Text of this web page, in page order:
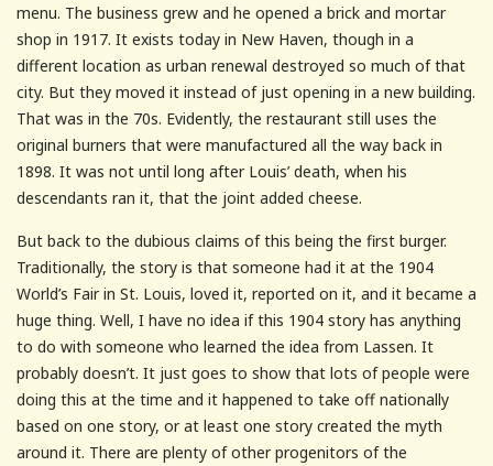
menu. The business grew and he opened a brick and mortar
shop in 1917. It exists today in New Haven, though in a
different location as urban renewal destroyed so much of that
city. But they moved it instead of just opening in a new building.
That was in the 70s. Evidently, the restaurant still uses the
original burners that were manufactured all the way back in
1898. It was not until long after Louis’ death, when his
descendants ran it, that the joint added cheese.
But back to the dubious claims of this being the first burger.
Traditionally, the story is that someone had it at the 1904
World’s Fair in St. Louis, loved it, reported on it, and it became a
huge thing. Well, I have no idea if this 1904 story has anything
to do with someone who learned the idea from Lassen. It
probably doesn’t. It just goes to show that lots of people were
doing this at the time and it happened to take off nationally
based on one story, or at least one story created the myth
around it. There are plenty of other progenitors of the